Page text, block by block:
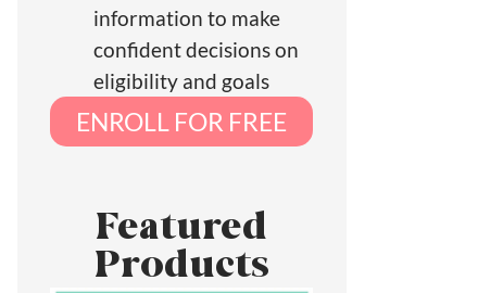
information to make
confident decisions on
eligibility and goals
ENROLL FOR FREE
Featured
Products